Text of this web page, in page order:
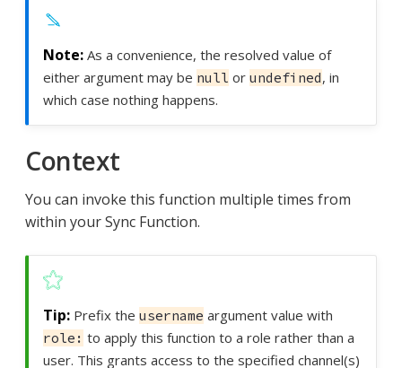
As a convenience, the resolved value of
either argument may be null or undefined, in
which case nothing happens.
Context
You can invoke this function multiple times from
within your Sync Function.
Prefix the username argument value with
role: to apply this function to a role rather than a
user. This grants access to the specified channel(s)